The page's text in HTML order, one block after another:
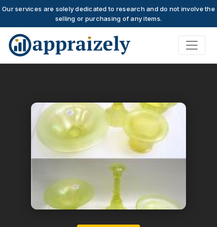
Our services are solely dedicated to research and do not involve the
selling or purchasing of any items.
Skip to main content